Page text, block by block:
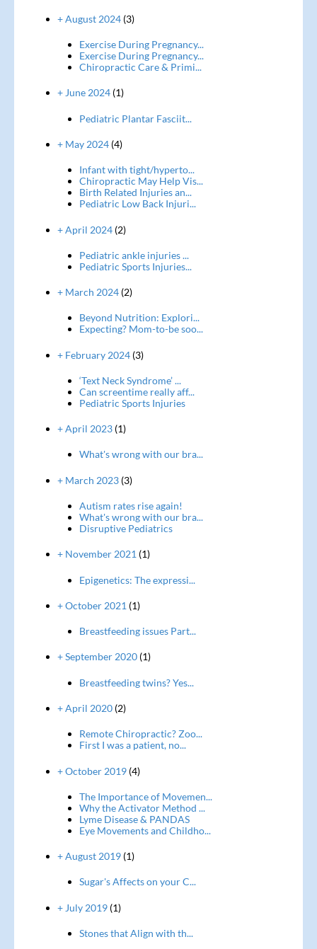
+ August 2024(3)
Exercise During Pregnancy...
Exercise During Pregnancy...
Chiropractic Care & Primi...
+ June 2024(1)
Pediatric Plantar Fasciit...
+ May 2024(4)
Infant with tight/hyperto...
Chiropractic May Help Vis...
Birth Related Injuries an...
Pediatric Low Back Injuri...
+ April 2024(2)
Pediatric ankle injuries ...
Pediatric Sports Injuries...
+ March 2024(2)
Beyond Nutrition: Explori...
Expecting? Mom-to-be soo...
+ February 2024(3)
‘Text Neck Syndrome’ ...
Can screentime really aff...
Pediatric Sports Injuries
+ April 2023(1)
What's wrong with our bra...
+ March 2023(3)
Autism rates rise again!
What's wrong with our bra...
Disruptive Pediatrics
+ November 2021 (1)
Epigenetics: The expressi...
+ October 2021 (1)
Breastfeeding issues Part...
+ September 2020(1)
Breastfeeding twins? Yes...
+ April 2020(2)
Remote Chiropractic? Zoo...
First I was a patient, no...
+ October 2019(4)
The Importance of Movemen...
Why the Activator Method ...
Lyme Disease & PANDAS
Eye Movements and Childho...
+ August 2019(1)
Sugar's Affects on your C...
+ July 2019(1)
Stones that Align with th...